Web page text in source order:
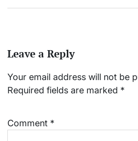
Leave a Reply
Your email address will not be
Required fields are marked *
Comment *